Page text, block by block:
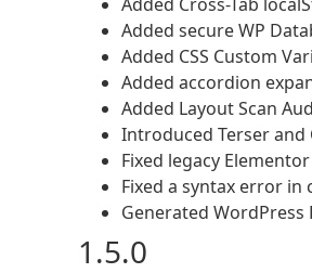
Added secure WP
Added CSS Custom
Added accordion
Added Layout Scan
Introduced Terser and
Fixed legacy
Fixed a syntax error
Generated
1.5.0